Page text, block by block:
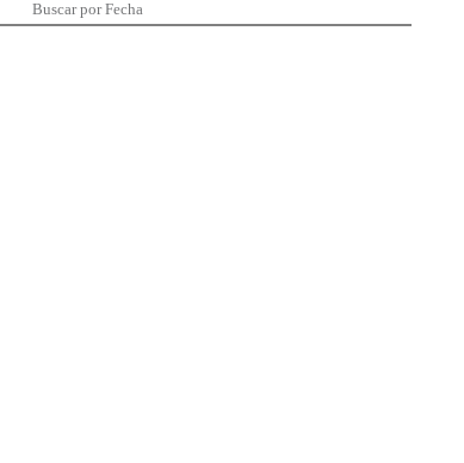
Buscar por Fecha